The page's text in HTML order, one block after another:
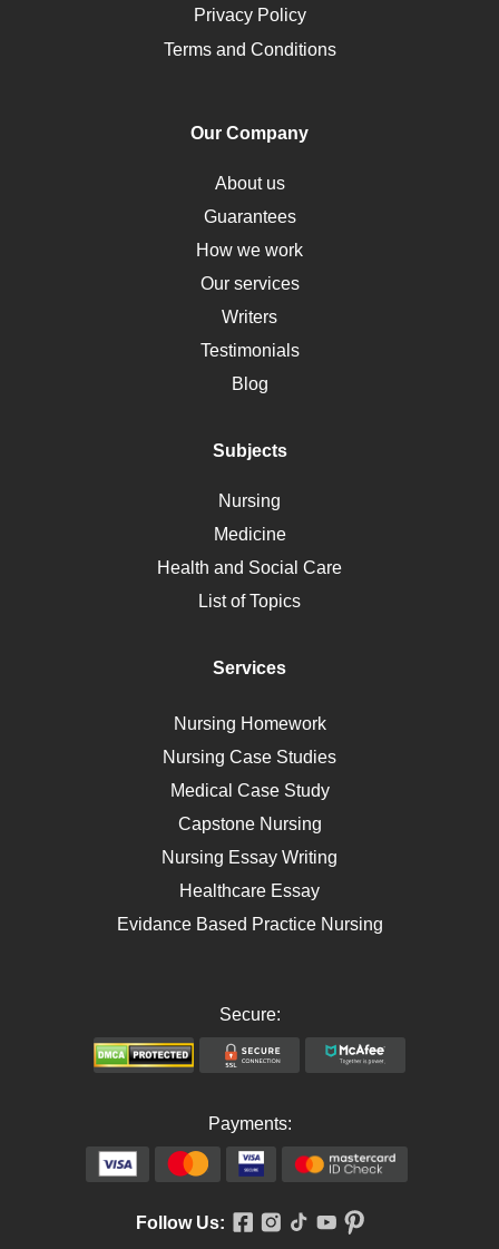
Opioids
Pharmacology
Obamacare
Osteoporosis
Critical Care
Down Syndrome
HLA
Social Determinants of Health
Alternative Medicine
Motherhood
Polycystic Kidney Disease
Ebola
Self Care
AIDS
Telehealth
Privacy Policy
Terms and Conditions
Our Company
About us
Guarantees
How we work
Our services
Writers
Testimonials
Blog
Subjects
Nursing
Medicine
Health and Social Care
List of Topics
Services
Nursing Homework
Nursing Case Studies
Medical Case Study
Capstone Nursing
Nursing Essay Writing
Healthcare Essay
Evidance Based Practice Nursing
Secure:
Payments:
Follow Us: